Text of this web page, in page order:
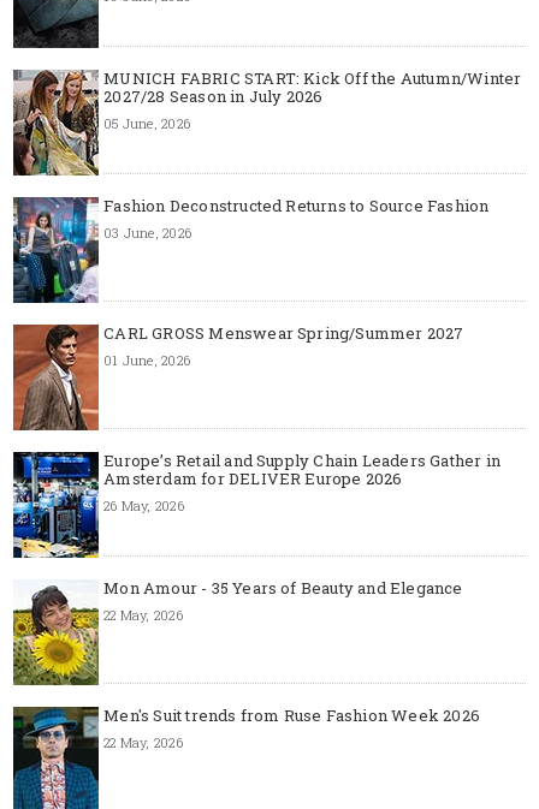
MUNICH FABRIC START: Kick Off the Autumn/Winter
2027/28 Season in July 2026
05 June, 2026
Fashion Deconstructed Returns to Source Fashion
03 June, 2026
CARL GROSS Menswear Spring/Summer 2027
01 June, 2026
Europe’s Retail and Supply Chain Leaders Gather in
Amsterdam for DELIVER Europe 2026
26 May, 2026
Mon Amour - 35 Years of Beauty and Elegance
22 May, 2026
Men's Suit trends from Ruse Fashion Week 2026
22 May, 2026